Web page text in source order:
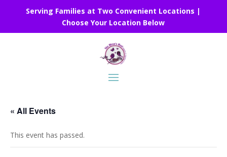
Serving Families at Two Convenient Locations |
Choose Your Location Below
« All Events
This event has passed.